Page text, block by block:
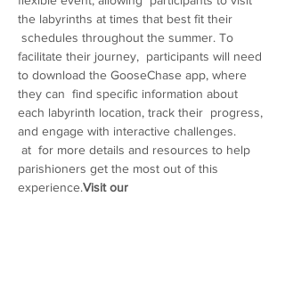
the labyrinths at times that best fit their
schedules throughout the summer. To
facilitate their journey,  participants will need
to download the GooseChase app, where
they can  find specific information about
each labyrinth location, track their  progress,
and engage with interactive challenges.
at for more details and resources to help
parishioners get the most out of this
experience.Visit our